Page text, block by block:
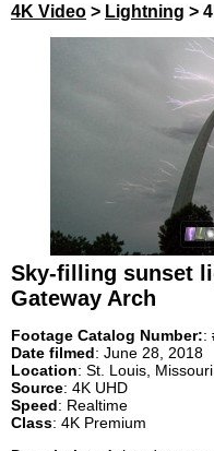
4K Video > Lightning >
Sky-filling sunset
Gateway Arch
Footage Catalog Number::
Date filmed: June 28, 2018
Location: St. Louis, Missouri
Source: 4K UHD
Speed: Realtime
Class: 4K Premium